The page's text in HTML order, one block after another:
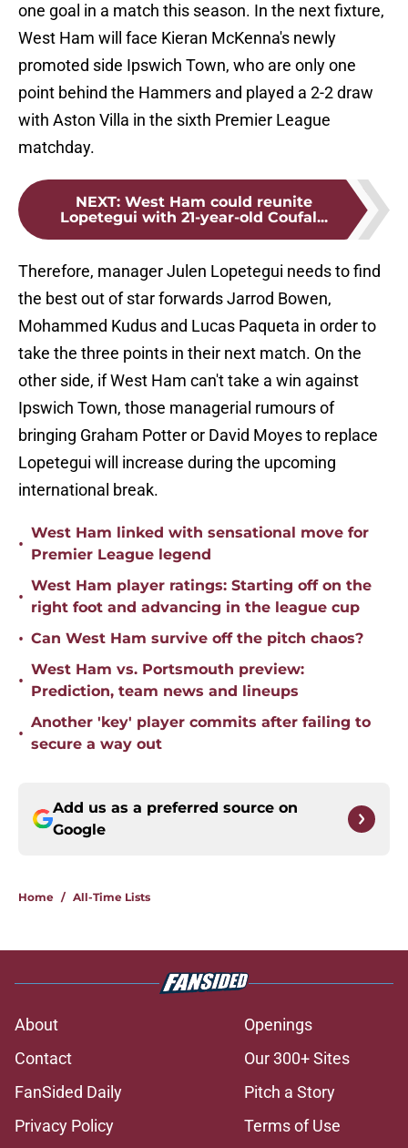
one goal in a match this season. In the next fixture,
West Ham will face Kieran McKenna's newly
promoted side Ipswich Town, who are only one
point behind the Hammers and played a 2-2 draw
with Aston Villa in the sixth Premier League
matchday.
NEXT: West Ham could reunite
Lopetegui with 21-year-old Coufal...
Therefore, manager Julen Lopetegui needs to find
the best out of star forwards Jarrod Bowen,
Mohammed Kudus and Lucas Paqueta in order to
take the three points in their next match. On the
other side, if West Ham can't take a win against
Ipswich Town, those managerial rumours of
bringing Graham Potter or David Moyes to replace
Lopetegui will increase during the upcoming
international break.
•
West Ham linked with sensational move for
Premier League legend
•
West Ham player ratings: Starting off on the
right foot and advancing in the league cup
• Can West Ham survive off the pitch chaos?
•
West Ham vs. Portsmouth preview:
Prediction, team news and lineups
•
Another 'key' player commits after failing to
secure a way out
Add us as a preferred source on
Google
Home / All-Time Lists
About
Openings
Contact
Our 300+ Sites
FanSided Daily
Pitch a Story
Privacy Policy
Terms of Use